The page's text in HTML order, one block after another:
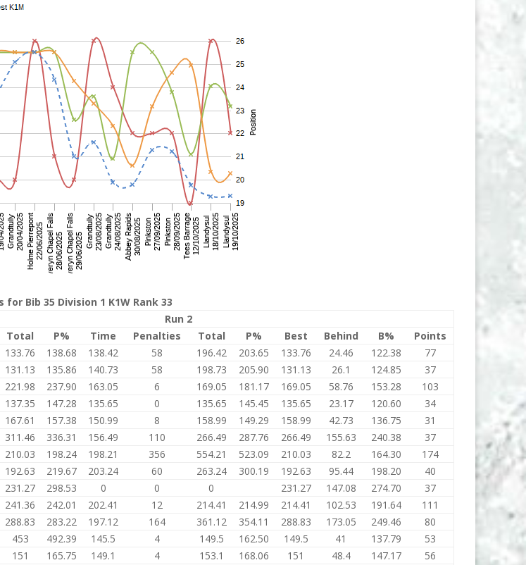
for Bib 35 Division 1 K1W Rank 33
Run 2
Total P% Time Penalties Total P% Best Behind B%
Points
133.76 138.68 138.42 58 196.42 203.65 133.76 24.46 122.38
77
131.13 135.86 140.73 58 198.73 205.90 131.13 26.1 124.85
37
221.98 237.90 163.05 6 169.05 181.17 169.05 58.76 153.28
103
137.35 147.28 135.65 0 135.65 145.45 135.65 23.17 120.60
34
167.61 157.38 150.99 8 158.99 149.29 158.99 42.73 136.75
31
311.46 336.31 156.49 110 266.49 287.76 266.49 155.63 240.38
37
210.03 198.24 198.21 356 554.21 523.09 210.03 82.2 164.30
174
192.63 219.67 203.24 60 263.24 300.19 192.63 95.44 198.20
40
231.27 298.53 0 0 0 231.27 147.08 274.70
37
241.36 242.01 202.41 12 214.41 214.99 214.41 102.53 191.64
111
288.83 283.22 197.12 164 361.12 354.11 288.83 173.05 249.46
80
453 492.39 145.5 4 149.5 162.50 149.5 41 137.79
53
151 165.75 149.1 4 153.1 168.06 151 48.4 147.17
56